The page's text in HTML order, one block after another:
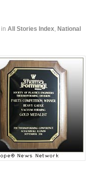
in All Stories Index National